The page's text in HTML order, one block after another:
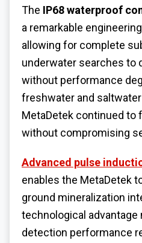
The IP68 waterproof
a remarkable
allowing for complete
underwater searches to
without performance
freshwater and
MetaDetek continued
without compromising
Advanced pulse
enables the MetaDetek
ground mineralization
technological
detection performance